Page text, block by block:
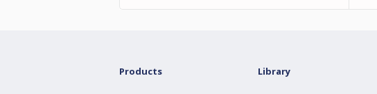
Products Library